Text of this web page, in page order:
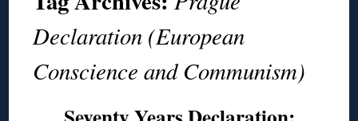
Declaration (European
Conscience and Communism)